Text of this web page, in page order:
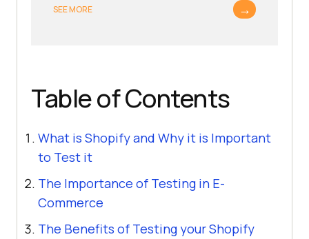
SEE MORE →
Table of Contents
What is Shopify and Why it is Important
to Test it
The Importance of Testing in E-
Commerce
The Benefits of Testing your Shopify